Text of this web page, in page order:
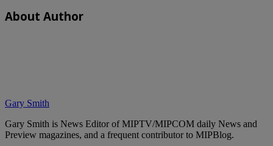
About Author
Gary Smith
Gary Smith is News Editor of MIPTV/MIPCOM daily News and
Preview magazines, and a frequent contributor to MIPBlog.